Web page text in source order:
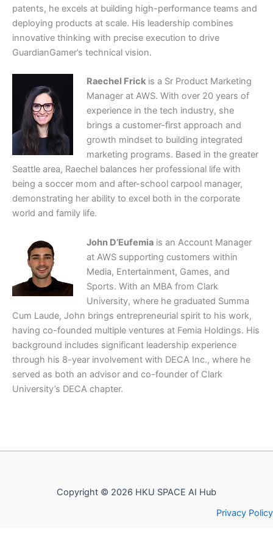
patents, he excels at building high-performance teams and
deploying products at scale. His leadership combines
innovative thinking with precise execution to drive
GuardianGamer’s technical vision.
Raechel Frickis a Sr Product Marketing
Manager at AWS. With over 20 years of
experience in the tech industry, she
brings a customer-first approach and
growth mindset to building integrated
marketing programs. Based in the greater
Seattle area, Raechel balances her professional life with
being a soccer mom and after-school carpool manager,
demonstrating her ability to excel both in the corporate
world and family life.
John D’Eufemiais an Account Manager
at AWS supporting customers within
Media, Entertainment, Games, and
Sports. With an MBA from Clark
University, where he graduated Summa
Cum Laude, John brings entrepreneurial spirit to his work,
having co-founded multiple ventures at Femia Holdings. His
background includes significant leadership experience
through his 8-year involvement with DECA Inc., where he
served as both an advisor and co-founder of Clark
University’s DECA chapter.
Copyright © 2026 HKU SPACE AI Hub
Privacy Policy